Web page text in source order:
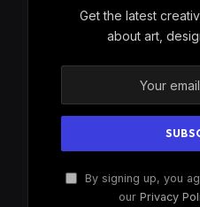
Get the latest
about art,
By signing up, you
our Privacy